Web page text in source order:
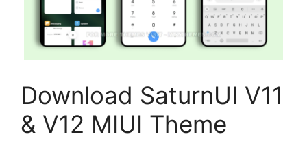
Download SaturnUI V11
& V12 MIUI Theme